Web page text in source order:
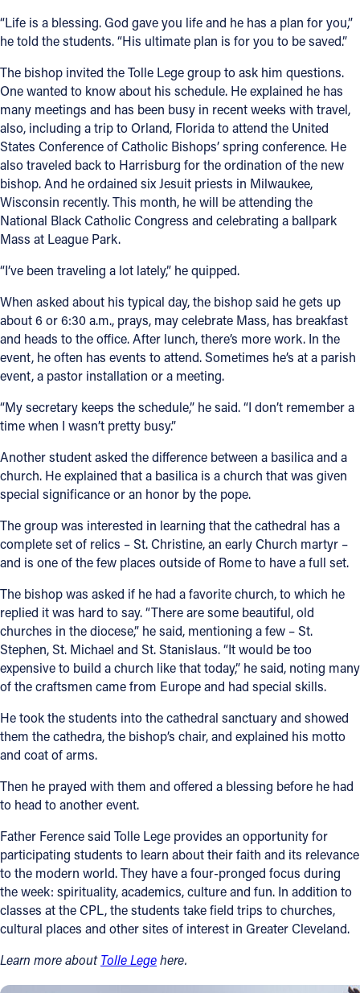
“Life is a blessing. God gave you life and he has a plan for you,”
he told the students. “His ultimate plan is for you to be saved.”
The bishop invited the Tolle Lege group to ask him questions.
One wanted to know about his schedule. He explained he has
many meetings and has been busy in recent weeks with travel,
also, including a trip to Orland, Florida to attend the United
States Conference of Catholic Bishops’ spring conference. He
also traveled back to Harrisburg for the ordination of the new
bishop. And he ordained six Jesuit priests in Milwaukee,
Wisconsin recently. This month, he will be attending the
National Black Catholic Congress and celebrating a ballpark
Mass at League Park.
“I’ve been traveling a lot lately,” he quipped.
When asked about his typical day, the bishop said he gets up
about 6 or 6:30 a.m., prays, may celebrate Mass, has breakfast
and heads to the office. After lunch, there’s more work. In the
event, he often has events to attend. Sometimes he’s at a parish
event, a pastor installation or a meeting.
“My secretary keeps the schedule,” he said. “I don’t remember a
time when I wasn’t pretty busy.”
Another student asked the difference between a basilica and a
church. He explained that a basilica is a church that was given
special significance or an honor by the pope.
The group was interested in learning that the cathedral has a
complete set of relics – St. Christine, an early Church martyr –
and is one of the few places outside of Rome to have a full set.
The bishop was asked if he had a favorite church, to which he
replied it was hard to say. “There are some beautiful, old
churches in the diocese,” he said, mentioning a few – St.
Stephen, St. Michael and St. Stanislaus. “It would be too
expensive to build a church like that today,” he said, noting many
of the craftsmen came from Europe and had special skills.
He took the students into the cathedral sanctuary and showed
them the cathedra, the bishop’s chair, and explained his motto
and coat of arms.
Then he prayed with them and offered a blessing before he had
to head to another event.
Father Ference said Tolle Lege provides an opportunity for
participating students to learn about their faith and its relevance
to the modern world. They have a four-pronged focus during
the week: spirituality, academics, culture and fun. In addition to
classes at the CPL, the students take field trips to churches,
cultural places and other sites of interest in Greater Cleveland.
Learn more aboutTolle Legehere.